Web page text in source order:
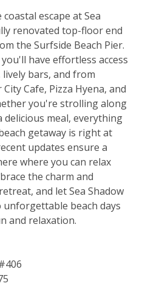
escape at Sea
renovated top-floor end
the Surfside Beach Pier.
have effortless access
bars, and from
Cafe, Pizza Hyena, and
you're strolling along
meal, everything
getaway is right at
updates ensure a
where you can relax
the charm and
and let Sea Shadow
beach days
and relaxation.